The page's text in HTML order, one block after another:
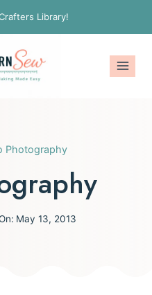
Library!
Photography
May 13, 2013